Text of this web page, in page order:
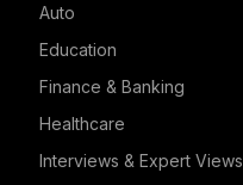
Auto
Education
Finance & Banking
Healthcare
Interviews & Expert Views